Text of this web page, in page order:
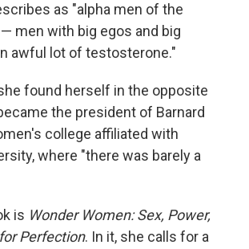
as "alpha men of the
men with big egos and big
awful lot of testosterone."
found herself in the opposite
the president of Barnard
college affiliated with
where "there was barely a
is Wonder Women: Sex, Power,
Perfection. In it, she calls for a